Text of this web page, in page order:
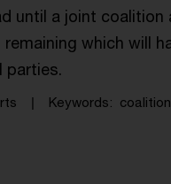
until a joint coalition
which will
parties.
Keywords